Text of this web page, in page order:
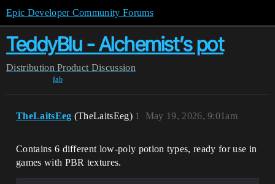
Epic Developer Community Forums
TeddyBlu - Alchemist’s pot
Distribution Product Discussion
fab
TheLaitsEeg (TheLaitsEeg) May 19, 2026, 9:01am
1
Contains 6 different low-poly potion types, ready for use in
games with PBR textures.